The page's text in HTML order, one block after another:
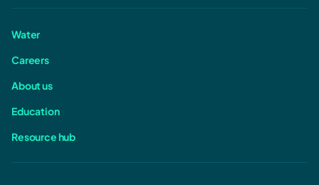
Water
Careers
About us
Education
Resource hub